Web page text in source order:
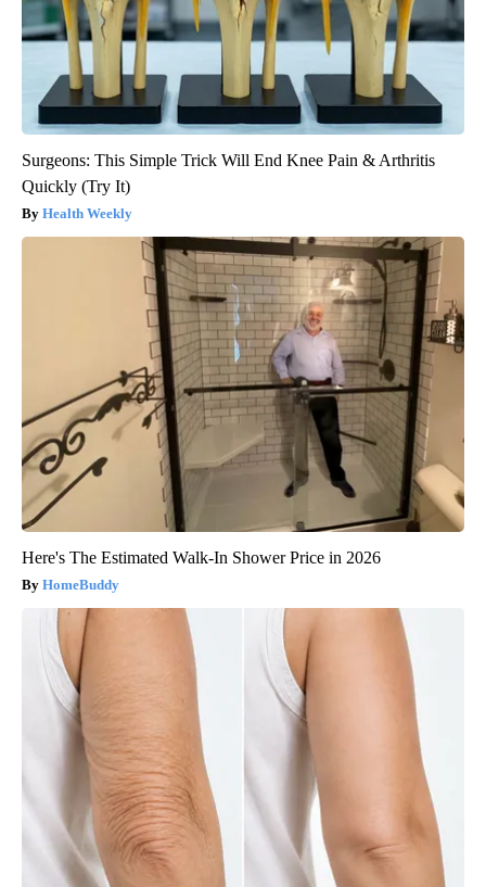
Surgeons: This Simple Trick Will End Knee Pain & Arthritis
Quickly (Try It)
Health Weekly
Here's The Estimated Walk-In Shower Price in 2026
HomeBuddy